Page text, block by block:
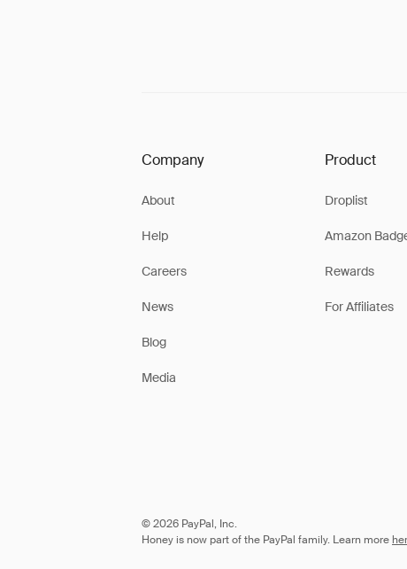
Company
About
Help
Careers
News
Blog
Media
Product
Droplist
Amazon
Rewards
For Affiliates
© 2026 PayPal, Inc.
Honey is now part of the PayPal family. Learn more